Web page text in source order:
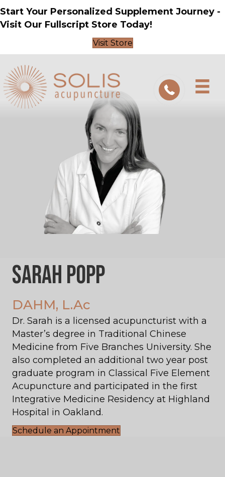
Start Your Personalized Supplement Journey -
Visit Our Fullscript Store Today!
Visit Store
Sarah Popp
DAHM, L.Ac
Dr. Sarah is a licensed acupuncturist with a
Master’s degree in Traditional Chinese
Medicine from Five Branches University. She
also completed an additional two year post
graduate program in Classical Five Element
Acupuncture and participated in the first
Integrative Medicine Residency at Highland
Hospital in Oakland.
Schedule an Appointment